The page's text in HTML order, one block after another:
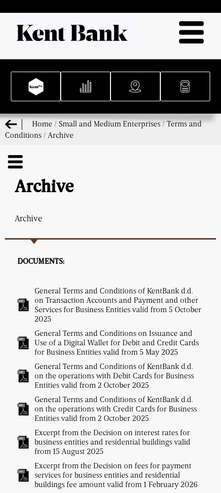
Home / Small and Medium Enterprises/Terms and
Conditions / Archive
Archive
Archive
DOCUMENTS:
General Terms and Conditions of KentBank d.d.
on Transaction Accounts and Payment and other
Services for Business Entities valid from 5 October
2025
General Terms and Conditions on Issuance and
Use of a Digital Wallet for Debit and Credit Cards
for Business Entities valid from 5 May 2025
General Terms and Conditions of KentBank d.d.
on the operations with Debit Cards for Business
Entities valid from 2 October 2025
General Terms and Conditions of KentBank d.d.
on the operations with Credit Cards for Business
Entities valid from 2 October 2025
Excerpt from the Decision on interest rates for
business entities and residential buildings valid
from 15 August 2025
Excerpt from the Decision on fees for payment
services for business entities and residential
buildings fee amount valid from 1 February 2026